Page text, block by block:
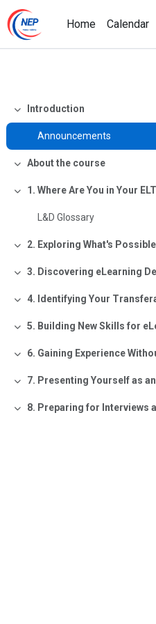
Skip to main content
Home Calendar
Collapse
Introduction
Announcements
Collapse
About the course
Collapse
L&D Glossary
Collapse
Collapse
Collapse
Collapse
Collapse
Collapse
Collapse